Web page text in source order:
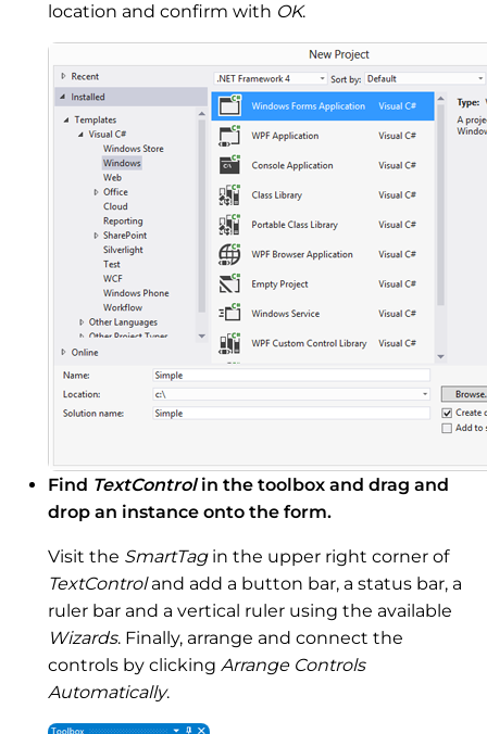
location and confirm with OK.
Find TextControlin the toolbox and drag and
drop an instance onto the form.
Visit the SmartTagin the upper right corner of
TextControland add a button bar, a status bar, a
ruler bar and a vertical ruler using the available
Wizards. Finally, arrange and connect the
controls by clicking Arrange Controls
Automatically.